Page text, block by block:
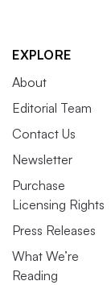
EXPLORE
About
Editorial Team
Contact Us
Newsletter
Purchase
Licensing Rights
Press Releases
What We’re
Reading